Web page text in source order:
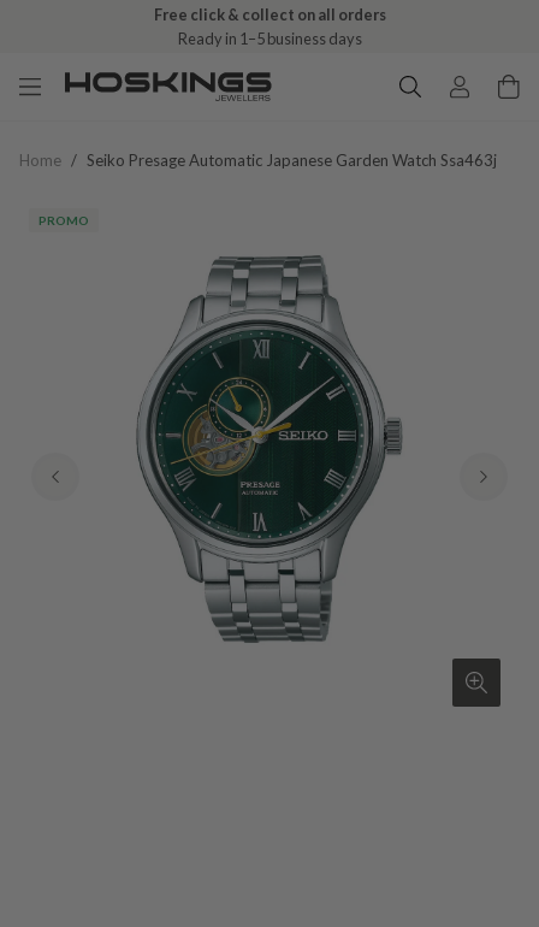
Free click & collect on all orders
Ready in 1–5 business days
Home / Seiko Presage Automatic Japanese Garden Watch Ssa463j
PROMO